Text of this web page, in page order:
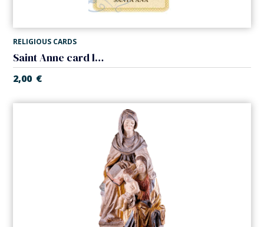
RELIGIOUS CARDS
Saint Anne card laminated
2,00 €